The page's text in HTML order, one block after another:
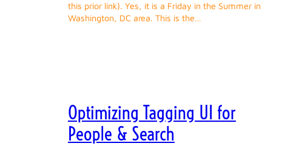
this prior link). Yes, it is a Friday in the Summer in
Washington, DC area. This is the…
Optimizing Tagging UI for
People & Search